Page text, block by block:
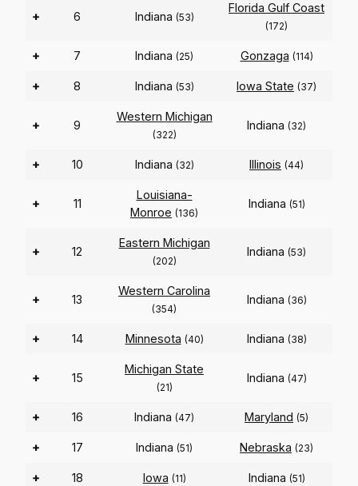
+ 6 Indiana (53)
Florida Gulf Coast
(172)
+ 7 Indiana (25) Gonzaga (114)
+ 8 Indiana (53) Iowa State (37)
+ 9
Western Michigan
(322)
Indiana (32)
+ 10 Indiana (32) Illinois (44)
+ 11
Louisiana-
Monroe (136)
Indiana (51)
+ 12
Eastern Michigan
(202)
Indiana (53)
+ 13
Western Carolina
(354)
Indiana (36)
+ 14 Minnesota (40) Indiana (38)
+ 15
Michigan State
(21)
Indiana (47)
+ 16 Indiana (47) Maryland (5)
+ 17 Indiana (51) Nebraska (23)
+ 18 Iowa (11) Indiana (51)